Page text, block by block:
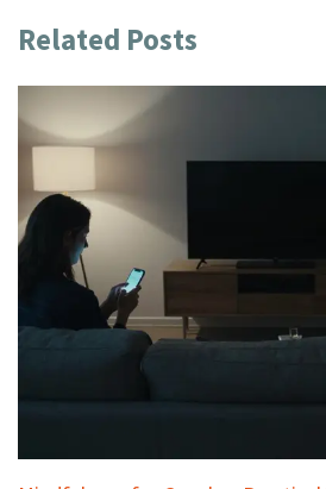
Related Posts